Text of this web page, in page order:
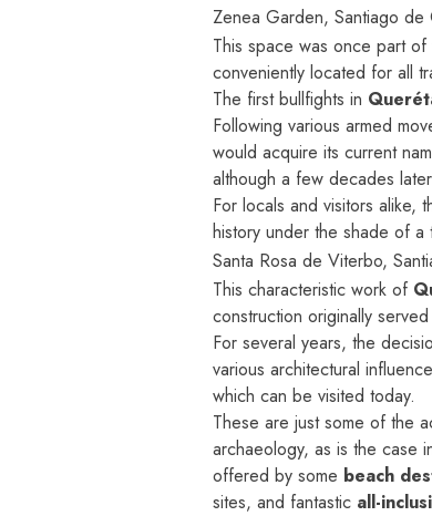
Zenea Garden, Santiago de
This space was once part
conveniently located for all
The first bullfights in
Following various armed
would acquire its current
although a few decades
For locals and visitors alike,
history under the shade of a
Santa Rosa de Viterbo,
This characteristic work of
construction originally
For several years, the
various architectural
which can be visited today.
These are just some of the
archaeology, as is the case
offered by some beach
sites, and fantastic all-